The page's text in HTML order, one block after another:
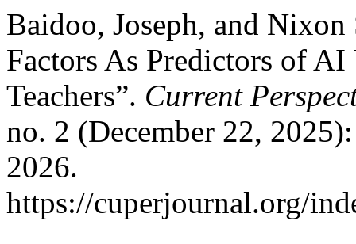
Baidoo, Joseph, and
Factors As Predictors of AI
Teachers”. Current
no. 2 (December 22,
2026.
https://cuperjournal.org/